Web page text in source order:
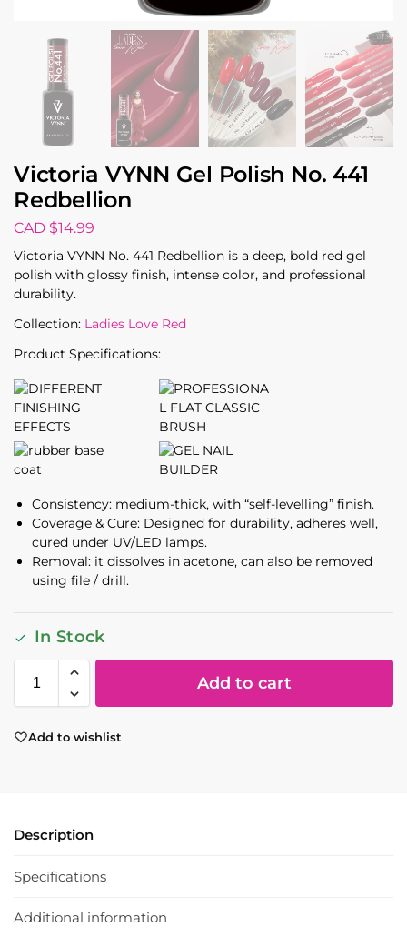
Victoria VYNN Gel Polish No. 441
Redbellion
CAD $14.99
Victoria VYNN No. 441 Redbellion is a deep, bold red gel
polish with glossy finish, intense color, and professional
durability.
Collection: Ladies Love Red
Product Specifications:
Consistency: medium-thick, with “self-levelling” finish.
Coverage & Cure: Designed for durability, adheres well,
cured under UV/LED lamps.
Removal: it dissolves in acetone, can also be removed
using file / drill.
In Stock
Add to cart
Add to wishlist
Description
Specifications
Additional information